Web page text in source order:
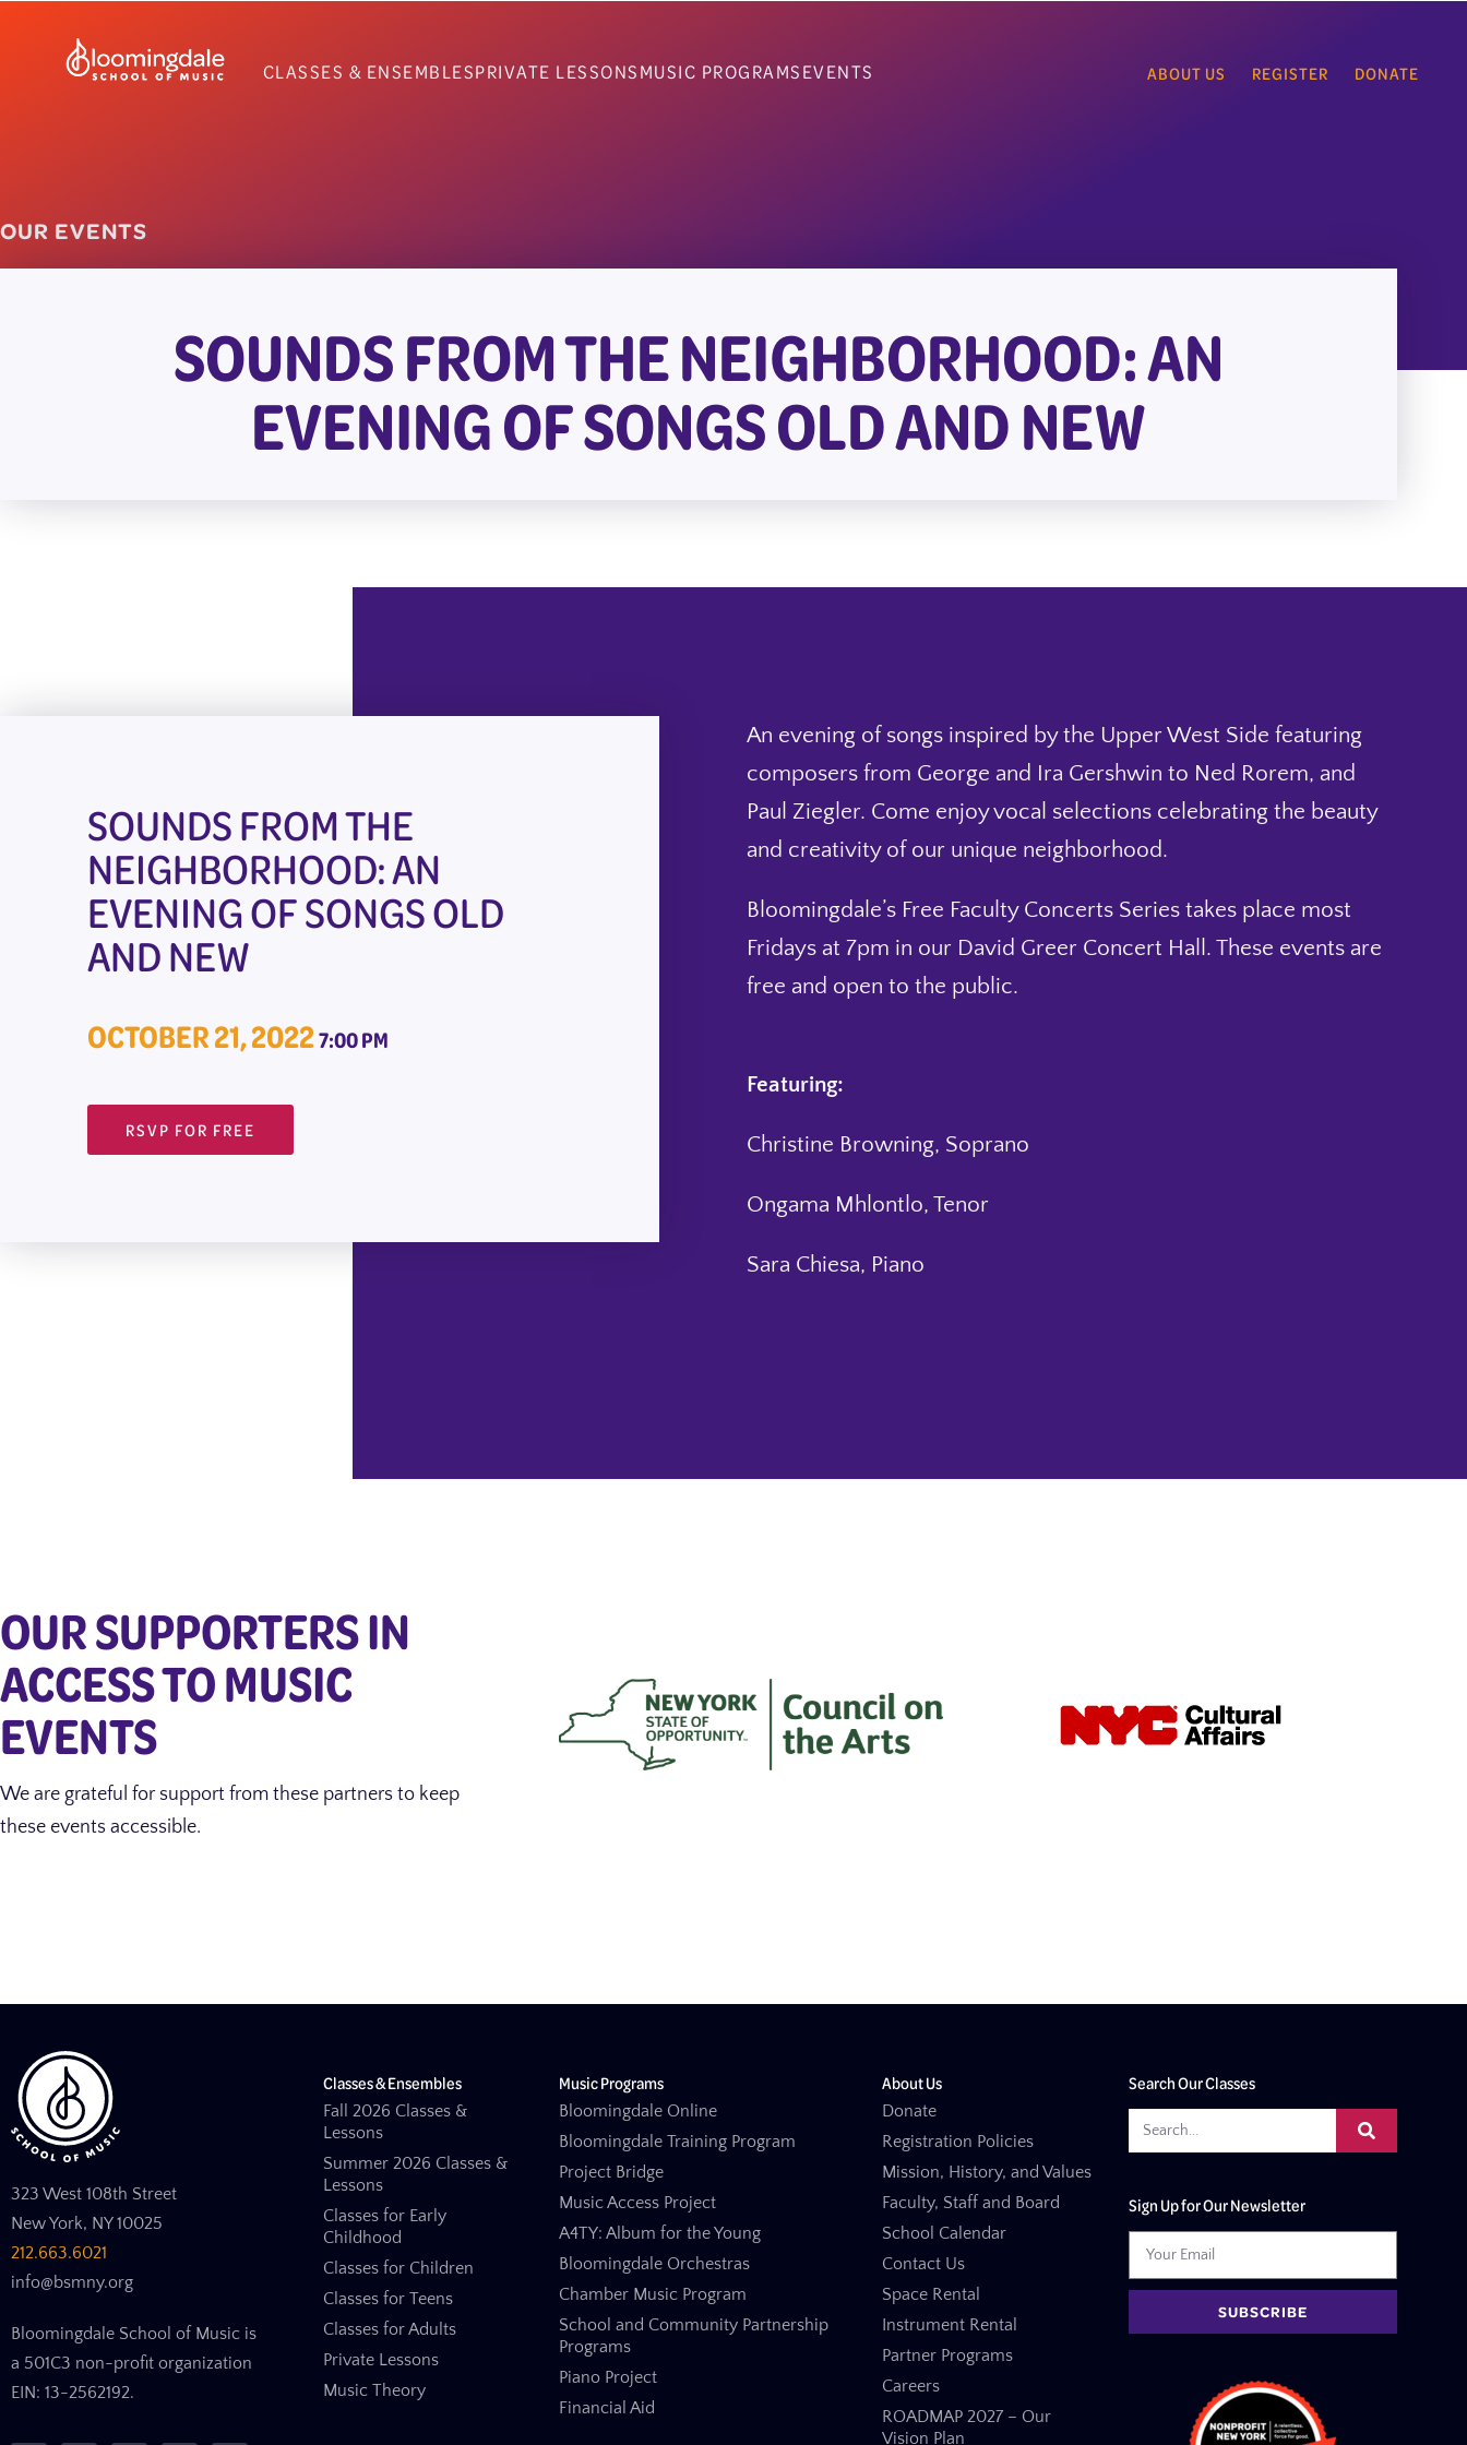
CLASSES & ENSEMBLESPRIVATE LESSONSMUSIC PROGRAMSEVENTS ABOUT US REGISTER DONATE
OUR EVENTS
SOUNDS FROM THE NEIGHBORHOOD: AN
EVENING OF SONGS OLD AND NEW
SOUNDS FROM THE
NEIGHBORHOOD: AN
EVENING OF SONGS OLD
AND NEW
OCTOBER 21, 20227:00 PM
RSVP FOR FREE
An evening of songs inspired by the Upper West Side featuring
composers from George and Ira Gershwin to Ned Rorem, and
Paul Ziegler. Come enjoy vocal selections celebrating the beauty
and creativity of our unique neighborhood.
Bloomingdale’s Free Faculty Concerts Series takes place most
Fridays at 7pm in our David Greer Concert Hall. These events are
free and open to the public.
Featuring:
Christine Browning, Soprano
Ongama Mhlontlo, Tenor
Sara Chiesa, Piano
OUR SUPPORTERS IN
ACCESS TO MUSIC
EVENTS
We are grateful for support from these partners to keep
these events accessible.
323 West 108th Street
New York, NY 10025
212.663.6021
info@bsmny.org
Bloomingdale School of Music is
a 501C3 non-profit organization
EIN: 13-2562192.
Classes & Ensembles
Fall 2026 Classes &
Lessons
Summer 2026 Classes &
Lessons
Classes for Early
Childhood
Classes for Children
Classes for Teens
Classes for Adults
Private Lessons
Music Theory
Music Programs
Bloomingdale Online
Bloomingdale Training Program
Project Bridge
Music Access Project
A4TY: Album for the Young
Bloomingdale Orchestras
Chamber Music Program
School and Community Partnership
Programs
Piano Project
Financial Aid
About Us
Donate
Registration Policies
Mission, History, and Values
Faculty, Staff and Board
School Calendar
Contact Us
Space Rental
Instrument Rental
Partner Programs
Careers
ROADMAP 2027 – Our
Vision Plan
Search Our Classes
Sign Up for Our Newsletter
SUBSCRIBE